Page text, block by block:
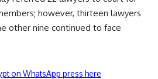
however, thirteen lawyers
other nine continued to face
on WhatsApp press here